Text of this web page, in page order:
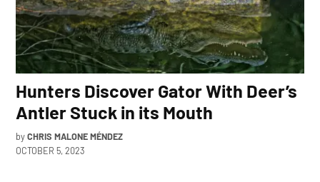
Hunters Discover Gator With Deer’s
Antler Stuck in its Mouth
by CHRIS MALONE MÉNDEZ
OCTOBER 5, 2023